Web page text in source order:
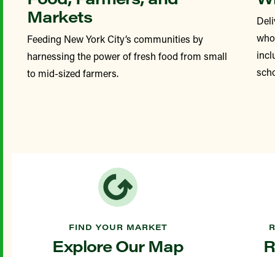
Markets
Feeding New York City’s communities by
harnessing the power of fresh food from small
to mid-sized farmers.
FIND YOUR MARKET
Explore Our Map